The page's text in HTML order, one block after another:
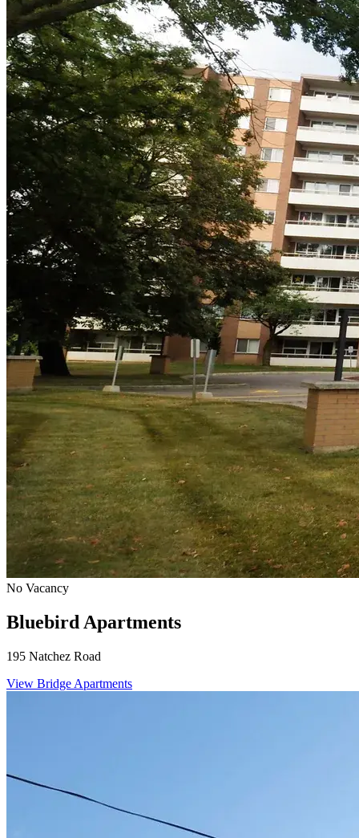
No Vacancy
Bluebird Apartments
195 Natchez Road
View Bridge Apartments